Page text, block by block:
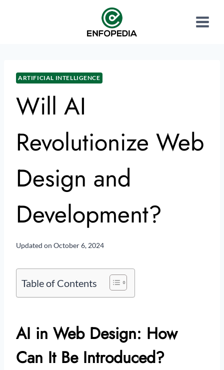
ARTIFICIAL INTELLIGENCE
Will AI
Revolutionize Web
Design and
Development?
Updated on October 6, 2024
Table of Contents
AI in Web Design: How
Can It Be Introduced?